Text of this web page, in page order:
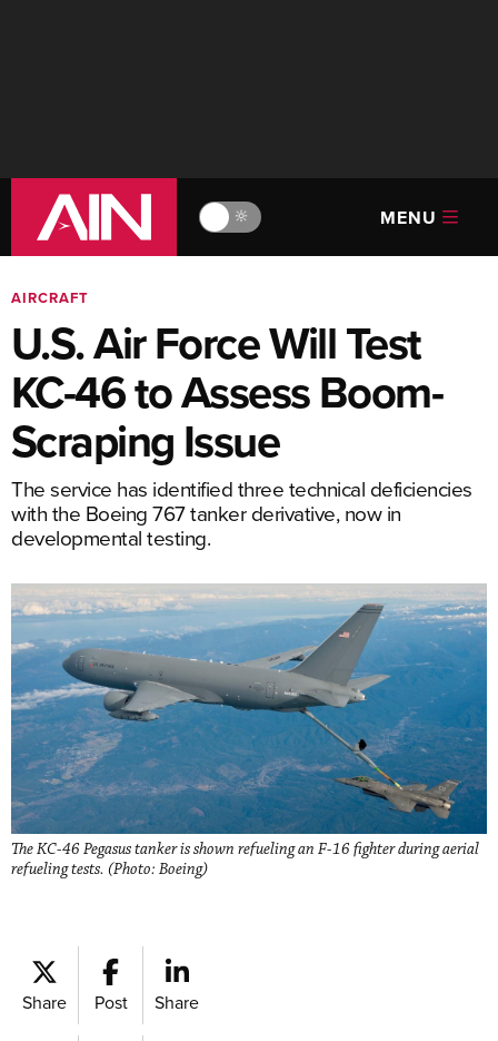
🔆 MENU
AIRCRAFT
U.S. Air Force Will Test
KC-46 to Assess Boom-
Scraping Issue
The service has identified three technical deficiencies
with the Boeing 767 tanker derivative, now in
developmental testing.
The KC-46 Pegasus tanker is shown refueling an F-16 fighter during aerial
refueling tests. (Photo: Boeing)
Share Post Share